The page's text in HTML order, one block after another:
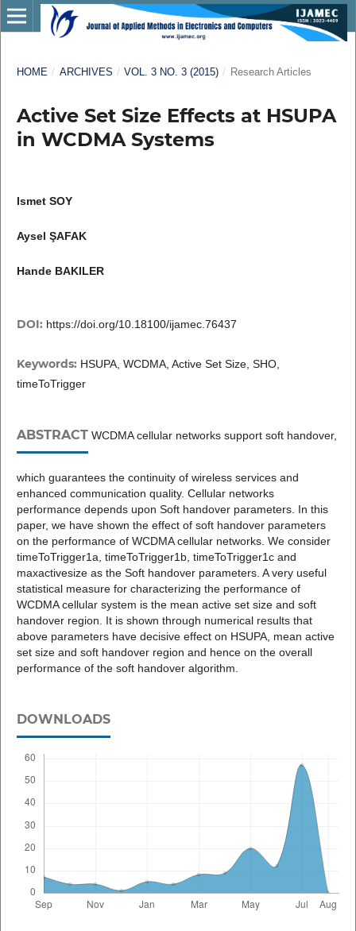
HOME / ARCHIVES / VOL. 3 NO. 3 (2015) / Research Articles
Active Set Size Effects at HSUPA
in WCDMA Systems
Ismet SOY
Aysel ŞAFAK
Hande BAKILER
DOI: https://doi.org/10.18100/ijamec.76437
Keywords: HSUPA, WCDMA, Active Set Size, SHO,
timeToTrigger
ABSTRACTWCDMA cellular networks support soft handover,
which guarantees the continuity of wireless services and
enhanced communication quality. Cellular networks
performance depends upon Soft handover parameters. In this
paper, we have shown the effect of soft handover parameters
on the performance of WCDMA cellular networks. We consider
timeToTrigger1a, timeToTrigger1b, timeToTrigger1c and
maxactivesize as the Soft handover parameters. A very useful
statistical measure for characterizing the performance of
WCDMA cellular system is the mean active set size and soft
handover region. It is shown through numerical results that
above parameters have decisive effect on HSUPA, mean active
set size and soft handover region and hence on the overall
performance of the soft handover algorithm.
DOWNLOADS